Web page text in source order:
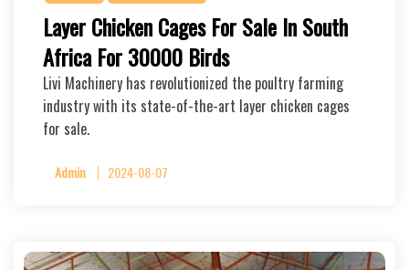
Layer Chicken Cages For Sale In South
Africa For 30000 Birds
Livi Machinery has revolutionized the poultry farming
industry with its state-of-the-art layer chicken cages
for sale.
Admin 2024-08-07